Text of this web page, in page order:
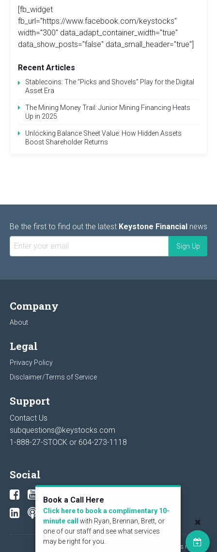
[fb_widget
fb_url="https://www.facebook.com/keystocks"
width="300" data_adapt_container_width="true"
data_show_posts="false" data_small_header="true"]
Recent Articles
Stablecoins: The “Picks and Shovels” Play for the Digital
Asset Era
The Mining Money Trail: Junior Mining Financing Heats
Up in 2025
Unlocking Balance Sheet Value: How Hidden Assets
Boost Shareholder Returns
Be the first to find out the latest Keystone Financial news
Company
About
Legal
Privacy Policy
Disclaimer/Terms of Service
Support
Contact Us
subquestions@keystocks.com
1-888-27-STOCK or 604-273-1118
Social
© 2026 KeyStone Financial Publishing Corp. All rights reserved.
Book a Call Here
Click here to book a complimentary 10-
minute call
with Ryan, Brennan, Brett, or
one of our staff and see what services
may be right for you.